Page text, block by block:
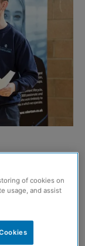
employability
Scotland
in the
of cookies on
usage, and assist